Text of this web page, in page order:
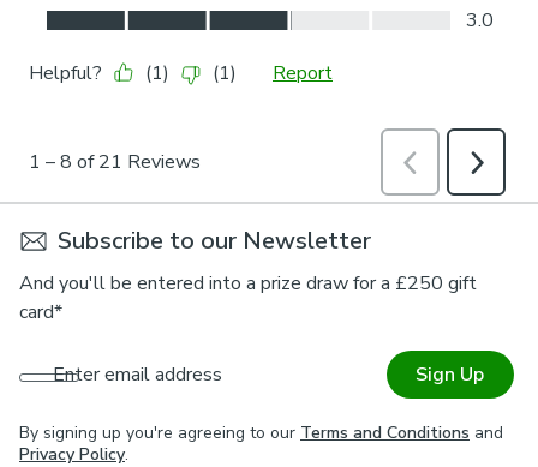
Subscribe to our Newsletter
And you'll be entered into a prize draw for a £250 gift
card*
Enter email address Sign Up
By signing up you're agreeing to our Terms and Conditions and
Privacy Policy.